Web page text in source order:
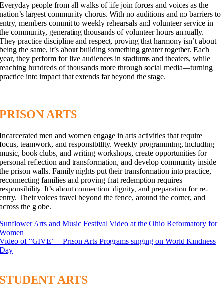
Everyday people from all walks of life join forces and voices as the
nation’s largest community chorus. With no auditions and no barriers to
entry, members commit to weekly rehearsals and volunteer service in
the community, generating thousands of volunteer hours annually.
They practice discipline and respect, proving that harmony isn’t about
being the same, it’s about building something greater together. Each
year, they perform for live audiences in stadiums and theaters, while
reaching hundreds of thousands more through social media—turning
practice into impact that extends far beyond the stage.
PRISON ARTS
Incarcerated men and women engage in arts activities that require
focus, teamwork, and responsibility. Weekly programming, including
music, book clubs, and writing workshops, create opportunities for
personal reflection and transformation, and develop community inside
the prison walls. Family nights put their transformation into practice,
reconnecting families and proving that redemption requires
responsibility. It’s about connection, dignity, and preparation for re-
entry. Their voices travel beyond the fence, around the corner, and
across the globe.
Sunflower Arts and Music Festival Video at the Ohio Reformatory for
Women
Video of “GIVE” – Prison Arts Programs singing on World Kindness
Day
STUDENT ARTS